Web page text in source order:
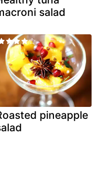
salad
pineapple